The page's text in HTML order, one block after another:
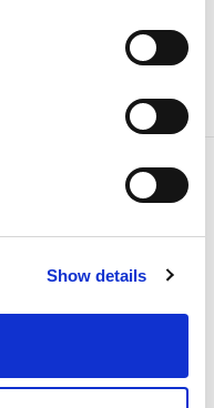
Show details